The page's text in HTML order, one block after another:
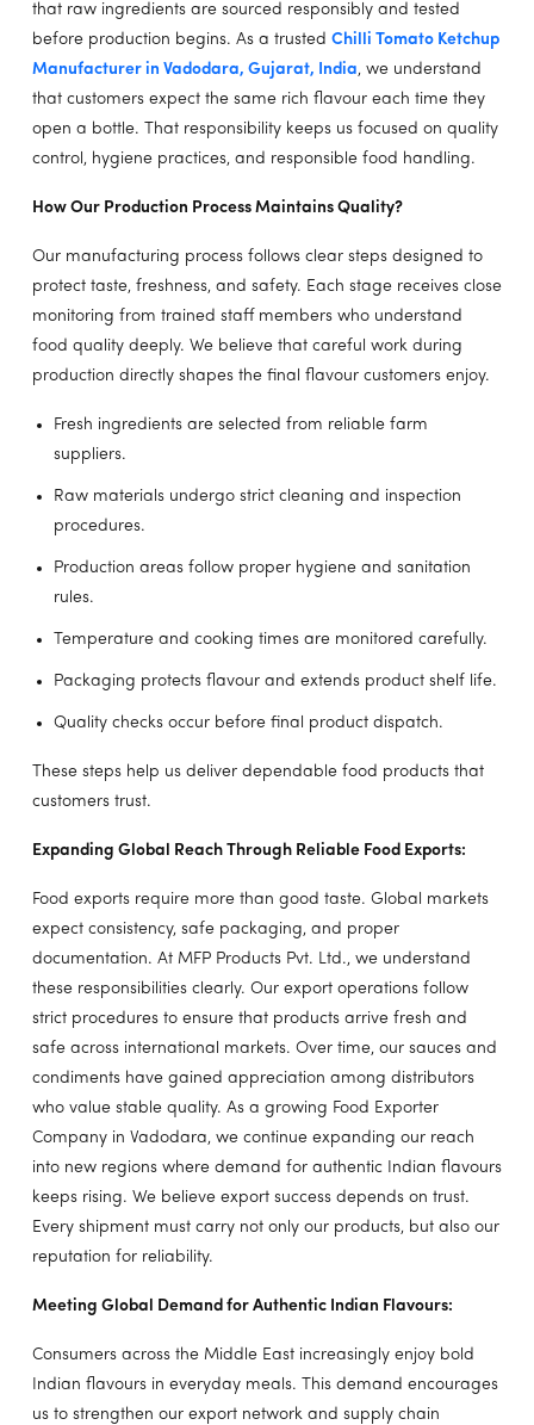
that raw ingredients are sourced responsibly and tested
before production begins. As a trusted Chilli Tomato Ketchup
Manufacturer in Vadodara, Gujarat, India, we understand
that customers expect the same rich flavour each time they
open a bottle. That responsibility keeps us focused on quality
control, hygiene practices, and responsible food handling.
How Our Production Process Maintains Quality?
Our manufacturing process follows clear steps designed to
protect taste, freshness, and safety. Each stage receives close
monitoring from trained staff members who understand
food quality deeply. We believe that careful work during
production directly shapes the final flavour customers enjoy.
Fresh ingredients are selected from reliable farm
suppliers.
Raw materials undergo strict cleaning and inspection
procedures.
Production areas follow proper hygiene and sanitation
rules.
Temperature and cooking times are monitored carefully.
Packaging protects flavour and extends product shelf life.
Quality checks occur before final product dispatch.
These steps help us deliver dependable food products that
customers trust.
Expanding Global Reach Through Reliable Food Exports:
Food exports require more than good taste. Global markets
expect consistency, safe packaging, and proper
documentation. At MFP Products Pvt. Ltd., we understand
these responsibilities clearly. Our export operations follow
strict procedures to ensure that products arrive fresh and
safe across international markets. Over time, our sauces and
condiments have gained appreciation among distributors
who value stable quality. As a growing Food Exporter
Company in Vadodara, we continue expanding our reach
into new regions where demand for authentic Indian flavours
keeps rising. We believe export success depends on trust.
Every shipment must carry not only our products, but also our
reputation for reliability.
Meeting Global Demand for Authentic Indian Flavours:
Consumers across the Middle East increasingly enjoy bold
Indian flavours in everyday meals. This demand encourages
us to strengthen our export network and supply chain